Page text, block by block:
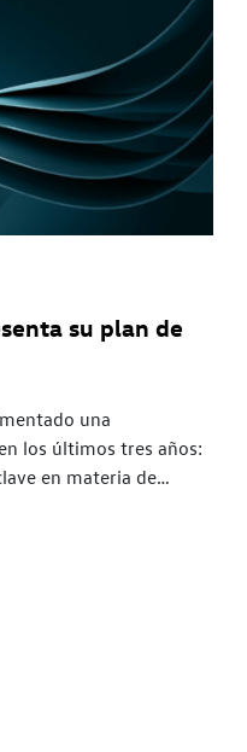
su plan de
una
los últimos tres años:
en materia de
a decenas de miles